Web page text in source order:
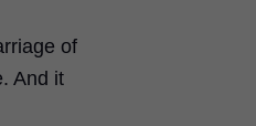
of
And it